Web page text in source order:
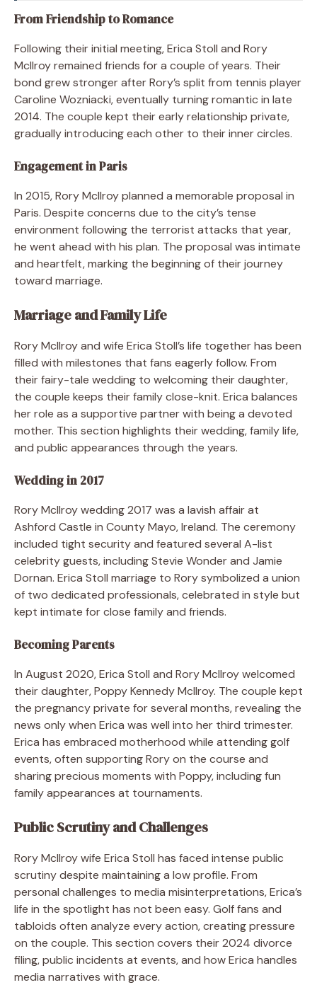
From Friendship to Romance
Following their initial meeting, Erica Stoll and Rory
McIlroy remained friends for a couple of years. Their
bond grew stronger after Rory’s split from tennis player
Caroline Wozniacki, eventually turning romantic in late
2014. The couple kept their early relationship private,
gradually introducing each other to their inner circles.
Engagement in Paris
In 2015, Rory McIlroy planned a memorable proposal in
Paris. Despite concerns due to the city’s tense
environment following the terrorist attacks that year,
he went ahead with his plan. The proposal was intimate
and heartfelt, marking the beginning of their journey
toward marriage.
Marriage and Family Life
Rory McIlroy and wife Erica Stoll’s life together has been
filled with milestones that fans eagerly follow. From
their fairy-tale wedding to welcoming their daughter,
the couple keeps their family close-knit. Erica balances
her role as a supportive partner with being a devoted
mother. This section highlights their wedding, family life,
and public appearances through the years.
Wedding in 2017
Rory McIlroy wedding 2017 was a lavish affair at
Ashford Castle in County Mayo, Ireland. The ceremony
included tight security and featured several A-list
celebrity guests, including Stevie Wonder and Jamie
Dornan. Erica Stoll marriage to Rory symbolized a union
of two dedicated professionals, celebrated in style but
kept intimate for close family and friends.
Becoming Parents
In August 2020, Erica Stoll and Rory McIlroy welcomed
their daughter, Poppy Kennedy McIlroy. The couple kept
the pregnancy private for several months, revealing the
news only when Erica was well into her third trimester.
Erica has embraced motherhood while attending golf
events, often supporting Rory on the course and
sharing precious moments with Poppy, including fun
family appearances at tournaments.
Public Scrutiny and Challenges
Rory McIlroy wife Erica Stoll has faced intense public
scrutiny despite maintaining a low profile. From
personal challenges to media misinterpretations, Erica’s
life in the spotlight has not been easy. Golf fans and
tabloids often analyze every action, creating pressure
on the couple. This section covers their 2024 divorce
filing, public incidents at events, and how Erica handles
media narratives with grace.